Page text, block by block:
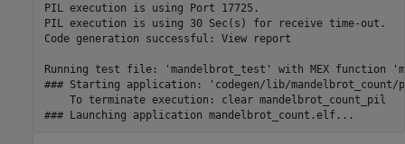
PIL execution is using Port 17725.
PIL execution is using 30 Sec(s) for receive time-out.
Code generation successful: View report
Running test file: 'mandelbrot_test' with MEX function
### Starting application: 'codegen/lib/
    To terminate execution: clear mandelbrot_count_pil